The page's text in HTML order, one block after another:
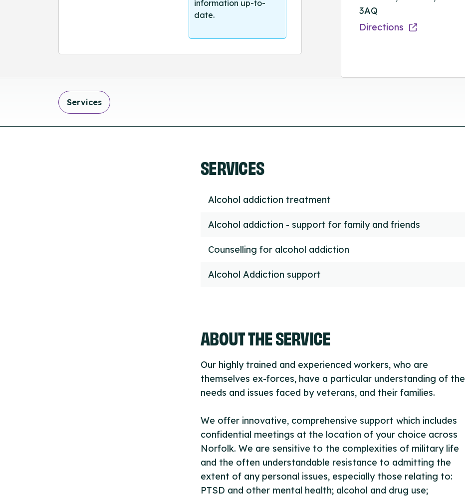
information up-to-
date.
3AQ
Directions
Services
SERVICES
Alcohol addiction treatment
Alcohol addiction - support for family and friends
Counselling for alcohol addiction
Alcohol Addiction support
ABOUT THE SERVICE
Our highly trained and experienced workers, who are
themselves ex-forces, have a particular understanding of the
needs and issues faced by veterans, and their families.
We offer innovative, comprehensive support which includes
confidential meetings at the location of your choice across
Norfolk. We are sensitive to the complexities of military life
and the often understandable resistance to admitting the
extent of any personal issues, especially those relating to:
PTSD and other mental health; alcohol and drug use;